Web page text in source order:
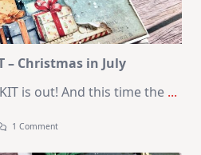
August
2026
Card
Kit
– Christmas in July
is out! And this time the ...
1 CommentOn